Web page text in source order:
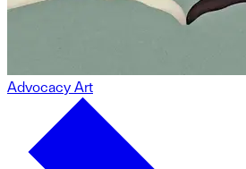
Advocacy Art